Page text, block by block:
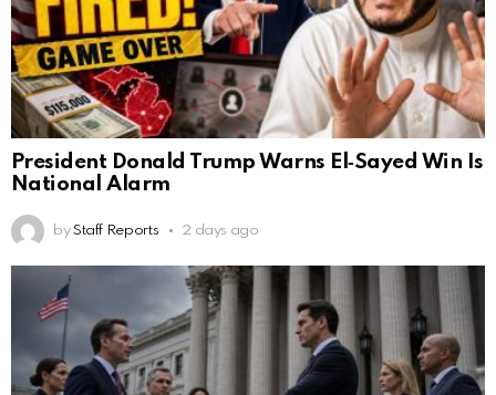
President Donald Trump Warns El‑Sayed Win Is
National Alarm
by Staff Reports 2 days ago